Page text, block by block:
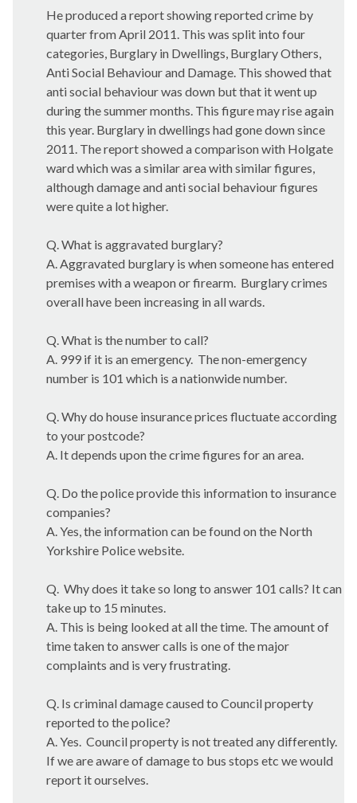
He produced a report showing reported crime by
quarter from April 2011. This was split into four
categories, Burglary in Dwellings, Burglary Others,
Anti Social Behaviour and Damage. This showed that
anti social behaviour was down but that it went up
during the summer months. This figure may rise again
this year. Burglary in dwellings had gone down since
2011. The report showed a comparison with Holgate
ward which was a similar area with similar figures,
although damage and anti social behaviour figures
were quite a lot higher.
Q. What is aggravated burglary?
A. Aggravated burglary is when someone has entered
premises with a weapon or firearm. Burglary crimes
overall have been increasing in all wards.
Q. What is the number to call?
A. 999 if it is an emergency. The non-emergency
number is 101 which is a nationwide number.
Q. Why do house insurance prices fluctuate according
to your postcode?
A. It depends upon the crime figures for an area.
Q. Do the police provide this information to insurance
companies?
A. Yes, the information can be found on the North
Yorkshire Police website.
Q. Why does it take so long to answer 101 calls? It can
take up to 15 minutes.
A. This is being looked at all the time. The amount of
time taken to answer calls is one of the major
complaints and is very frustrating.
Q. Is criminal damage caused to Council property
reported to the police?
A. Yes. Council property is not treated any differently.
If we are aware of damage to bus stops etc we would
report it ourselves.